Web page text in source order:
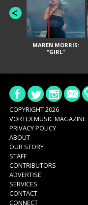
MAREN MORRIS:
"GIRL"
COPYRIGHT 2026
VORTEX MUSIC MAGAZINE
PRIVACY POLICY
ABOUT
OUR STORY
STAFF
CONTRIBUTORS
ADVERTISE
SERVICES
CONTACT
CONNECT